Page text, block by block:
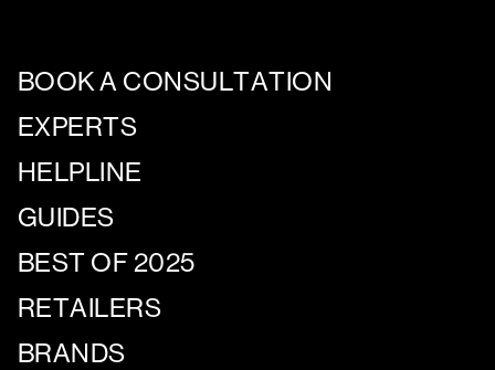
BOOK A CONSULTATION
EXPERTS
HELPLINE
GUIDES
BEST OF 2025
RETAILERS
BRANDS